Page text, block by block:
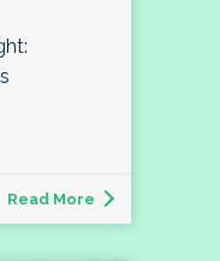
Read More